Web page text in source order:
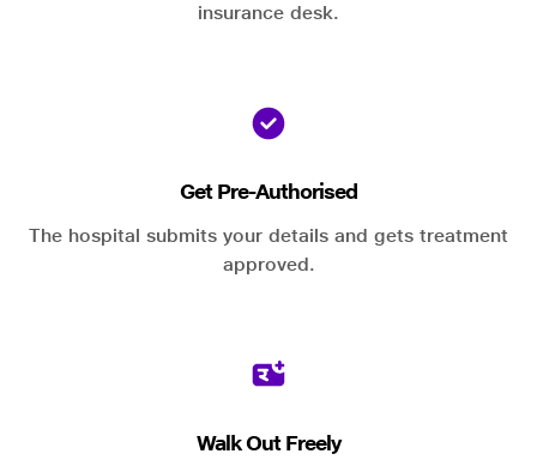
insurance desk.
Get Pre-Authorised
The hospital submits your details and gets treatment
approved.
Walk Out Freely